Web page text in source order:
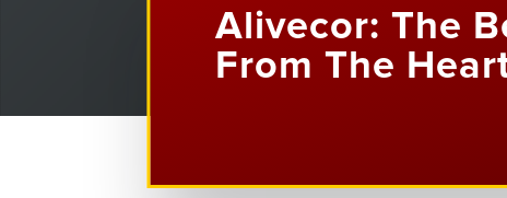
Alivecor: The
From The